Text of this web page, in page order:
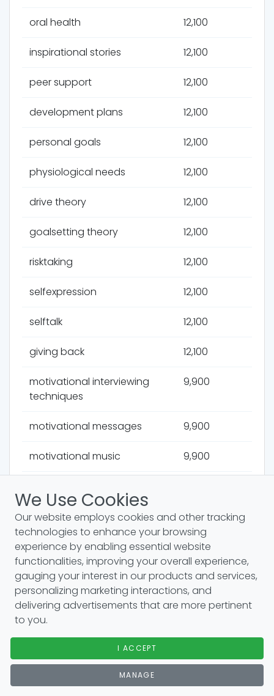
oral health 12,100
inspirational stories 12,100
peer support 12,100
development plans 12,100
personal goals 12,100
physiological needs 12,100
drive theory 12,100
goalsetting theory 12,100
risktaking 12,100
selfexpression 12,100
selftalk 12,100
giving back 12,100
motivational interviewing
techniques
9,900
motivational messages 9,900
motivational music 9,900
survival instincts 9,900
cultural studies 9,900
travel motivation 9,900
job enrichment 9,900
language development 9,900
vrooms expectancy theory 9,900
We Use Cookies
Our website employs cookies and other tracking
technologies to enhance your browsing
experience by enabling essential website
functionalities, improving your overall experience,
gauging your interest in our products and services,
personalizing marketing interactions, and
delivering advertisements that are more pertinent
to you.
I ACCEPT
MANAGE